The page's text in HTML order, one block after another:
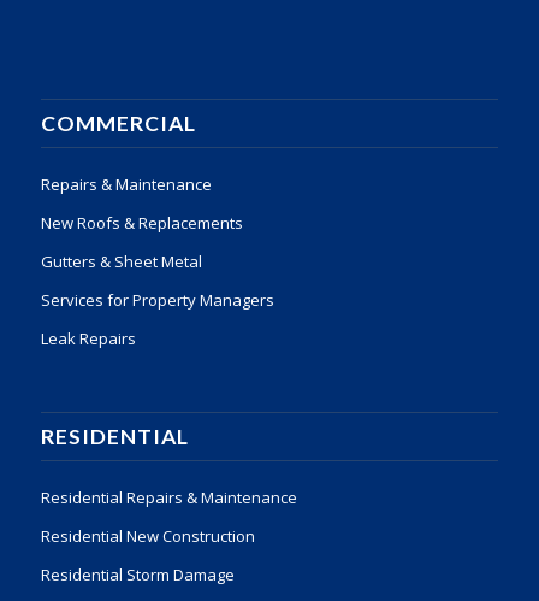
COMMERCIAL
Repairs & Maintenance
New Roofs & Replacements
Gutters & Sheet Metal
Services for Property Managers
Leak Repairs
RESIDENTIAL
Residential Repairs & Maintenance
Residential New Construction
Residential Storm Damage